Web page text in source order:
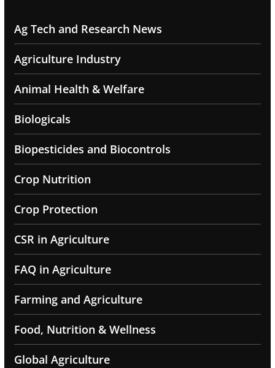
Ag Tech and Research News
Agriculture Industry
Animal Health & Welfare
Biologicals
Biopesticides and Biocontrols
Crop Nutrition
Crop Protection
CSR in Agriculture
FAQ in Agriculture
Farming and Agriculture
Food, Nutrition & Wellness
Global Agriculture